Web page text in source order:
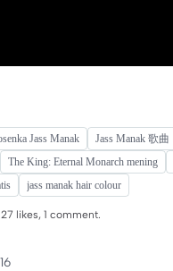
Jass Manak Jass Manak 歌曲
The King: Eternal Monarch mening
jass manak hair colour
likes, 1 comment.